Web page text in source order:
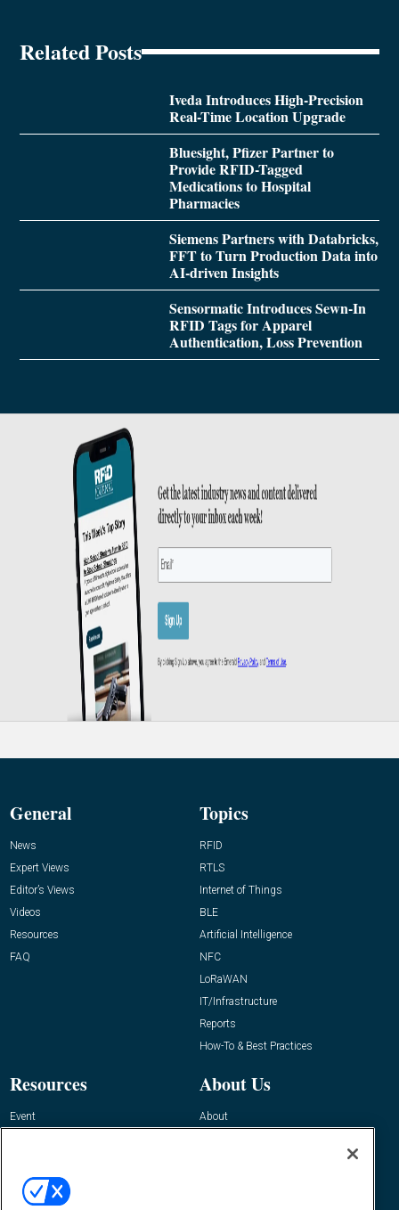
Related Posts
Iveda Introduces High-Precision
Real-Time Location Upgrade
Bluesight, Pfizer Partner to
Provide RFID-Tagged
Medications to Hospital
Pharmacies
Siemens Partners with Databricks,
FFT to Turn Production Data into
AI-driven Insights
Sensormatic Introduces Sewn-In
RFID Tags for Apparel
Authentication, Loss Prevention
General
News
Expert Views
Editor’s Views
Videos
Resources
FAQ
Topics
RFID
RTLS
Internet of Things
BLE
Artificial Intelligence
NFC
LoRaWAN
IT/Infrastructure
Reports
How-To & Best Practices
Resources
Event
About Us
About
Contact Us